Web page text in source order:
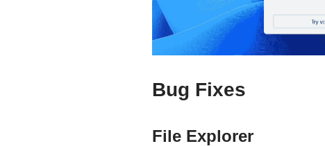
Bug Fixes
File Explorer